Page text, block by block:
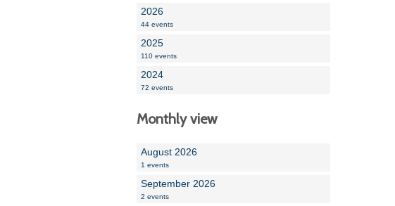
2026
44 events
2025
110 events
2024
72 events
Monthly view
August 2026
1 events
September 2026
2 events